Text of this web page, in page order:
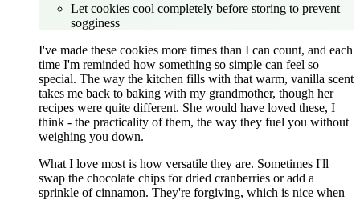
Let cookies cool completely before storing to prevent
sogginess
I've made these cookies more times than I can count, and each
time I'm reminded how something so simple can feel so
special. The way the kitchen fills with that warm, vanilla scent
takes me back to baking with my grandmother, though her
recipes were quite different. She would have loved these, I
think - the practicality of them, the way they fuel you without
weighing you down.
What I love most is how versatile they are. Sometimes I'll
swap the chocolate chips for dried cranberries or add a
sprinkle of cinnamon. They're forgiving, which is nice when